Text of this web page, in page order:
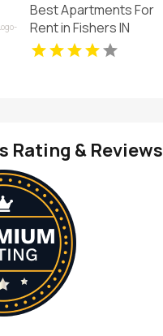
Best Apartments For
Rent in Fishers IN
Rating & Reviews